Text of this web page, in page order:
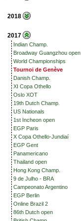
2018
2017
Indian Champ.
Broadway Guangzhou open
World Championships
Tournoi de Genève
Danish Champ.
XI Copa Othello
Oslo XOT
19th Dutch Champ.
US Nationals
1st Incheon open
EGP Paris
X Copa Othello-Jundiaí
EGP Gent
Panamericano
Thailand open
Hong Kong Champ.
9 de Julho - BRA
Campeonato Argentino
EGP Berlin
Online Brazil 2
86th Dutch open